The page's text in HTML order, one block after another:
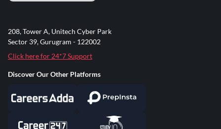
208, Tower A, Unitech Cyber Park
Sector 39, Gurugram - 122002
Click here for 24*7 Support
Discover Our Other Platforms